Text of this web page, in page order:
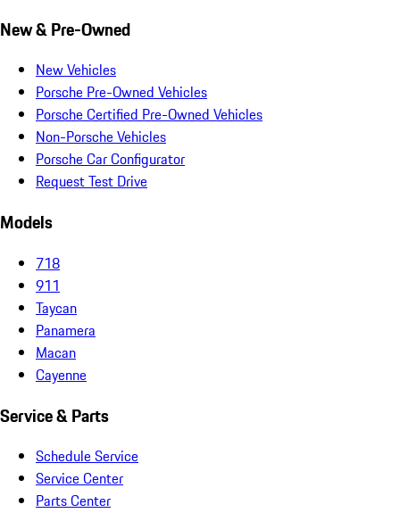
New & Pre-Owned
New Vehicles
Porsche Pre-Owned Vehicles
Porsche Certified Pre-Owned Vehicles
Non-Porsche Vehicles
Porsche Car Configurator
Request Test Drive
Models
718
911
Taycan
Panamera
Macan
Cayenne
Service & Parts
Schedule Service
Service Center
Parts Center